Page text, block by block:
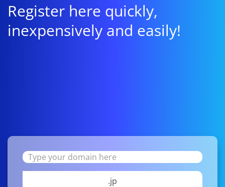
Register here quickly,
inexpensively and easily!
.jp